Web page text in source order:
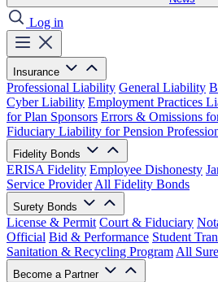
Log in
Insurance
Professional Liability General Liability
Cyber Liability Employment Practices
for Plan Sponsors Errors & Omissions
Fiduciary Liability for Pension
Fidelity Bonds
ERISA Fidelity Employee Dishonesty
Service Provider All Fidelity Bonds
Surety Bonds
License & Permit Court & Fiduciary
Official Bid & Performance Student
Sanitation & Recycling Program All
Become a Partner